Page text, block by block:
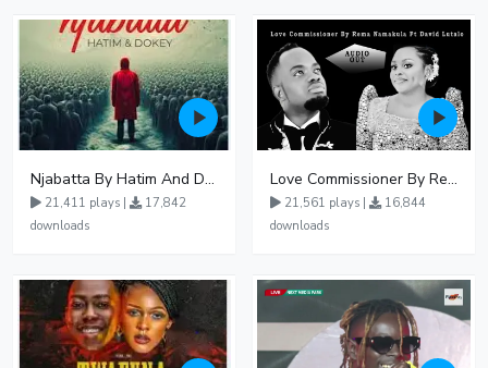
Njabatta By Hatim And Dokey
21,411 plays |
17,842
downloads
Love Commissioner By Rema Namakula Ft David Lutalo
21,561 plays |
16,844
downloads